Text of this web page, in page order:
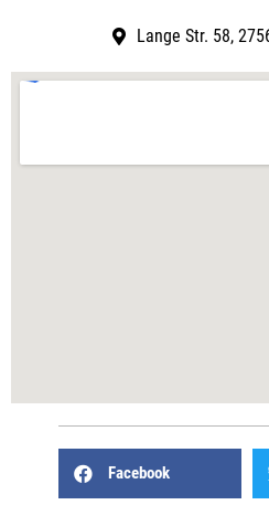
Lange Str. 58,
Facebook